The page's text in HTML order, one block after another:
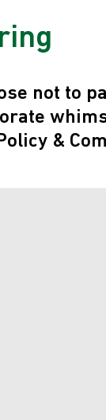
not to
&